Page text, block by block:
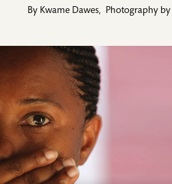
By Kwame Dawes, Photography by